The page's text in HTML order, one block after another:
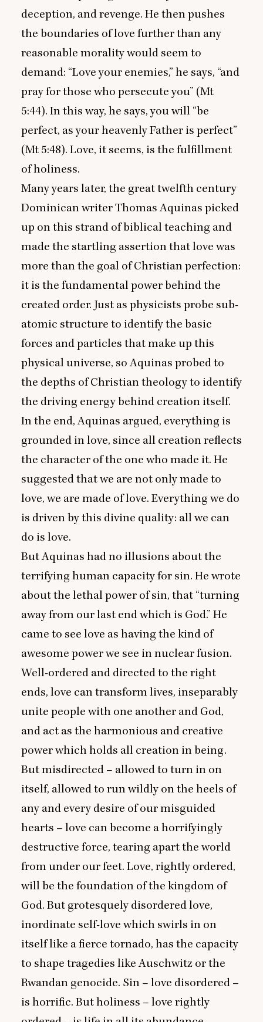
deception, and revenge. He then pushes
the boundaries of love further than any
reasonable morality would seem to
demand: “Love your enemies,” he says, “and
pray for those who persecute you” (Mt
5:44). In this way, he says, you will “be
perfect, as your heavenly Father is perfect”
(Mt 5:48). Love, it seems, is the fulfillment
of holiness.
Many years later, the great twelfth century
Dominican writer Thomas Aquinas picked
up on this strand of biblical teaching and
made the startling assertion that love was
more than the goal of Christian perfection:
it is the fundamental power behind the
created order. Just as physicists probe sub-
atomic structure to identify the basic
forces and particles that make up this
physical universe, so Aquinas probed to
the depths of Christian theology to identify
the driving energy behind creation itself.
In the end, Aquinas argued, everything is
grounded in love, since all creation reflects
the character of the one who made it. He
suggested that we are not only made to
love, we are made of love. Everything we do
is driven by this divine quality: all we can
do is love.
But Aquinas had no illusions about the
terrifying human capacity for sin. He wrote
about the lethal power of sin, that “turning
away from our last end which is God.” He
came to see love as having the kind of
awesome power we see in nuclear fusion.
Well-ordered and directed to the right
ends, love can transform lives, inseparably
unite people with one another and God,
and act as the harmonious and creative
power which holds all creation in being.
But misdirected – allowed to turn in on
itself, allowed to run wildly on the heels of
any and every desire of our misguided
hearts – love can become a horrifyingly
destructive force, tearing apart the world
from under our feet. Love, rightly ordered,
will be the foundation of the kingdom of
God. But grotesquely disordered love,
inordinate self-love which swirls in on
itself like a fierce tornado, has the capacity
to shape tragedies like Auschwitz or the
Rwandan genocide. Sin – love disordered –
is horrific. But holiness – love rightly